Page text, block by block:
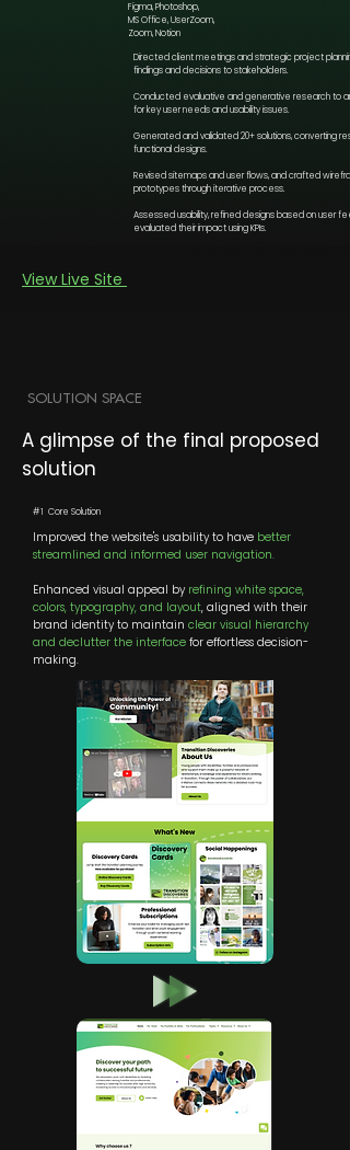
Figma, Photoshop,
MS Office, UserZoom,
Zoom, Notion
Directed client meetings and strategic project
findings and decisions to stakeholders.
Conducted evaluative and generative research to
for key user needs and usability issues.
Generated and validated 20+ solutions, converting
functional designs.
Revised sitemaps and user flows, and crafted
prototypes through iterative process.
Assessed usability, refined designs based on user
evaluated their impact using KPIs.
View Live Site
SOLUTION SPACE
A glimpse of the final proposed
solution
#1 Core Solution
Improved the website's usability to have better
streamlined and informed user navigation.
Enhanced visual appeal by refining white space,
colors, typography, and layout, aligned with their
brand identity to maintain clear visual hierarchy
and declutter the interface for effortless decision-
making.